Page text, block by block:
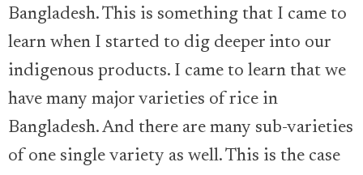
Bangladesh. This is something that I came to
learn when I started to dig deeper into our
indigenous products. I came to learn that we
have many major varieties of rice in
Bangladesh. And there are many sub-varieties
of one single variety as well. This is the case